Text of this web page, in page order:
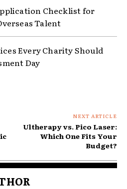
Checklist for
Talent
Every Charity Should
Day
NEXT ARTICLE
Ultherapy vs. Pico Laser:
Which One Fits Your
Budget?